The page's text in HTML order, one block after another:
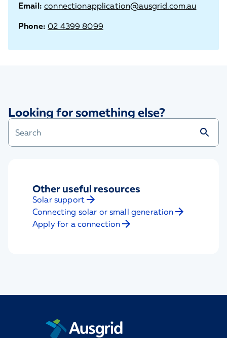
Email:connectionapplication@ausgrid.com.au
Phone: 02 4399 8099
Looking for something else?
Other useful resources
Solar support
Connecting solar or small generation
Apply for a connection